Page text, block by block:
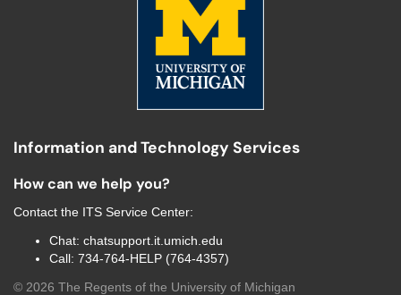
Information and Technology Services
How can we help you?
Contact the ITS Service Center:
Chat: chatsupport.it.umich.edu
Call: 734-764-HELP (764-4357)
© 2026 The Regents of the University of Michigan